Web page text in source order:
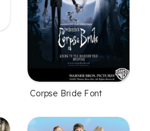
Corpse Bride Font